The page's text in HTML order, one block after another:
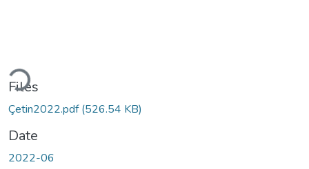
Files
Çetin2022.pdf(526.54 KB)
Date
2022-06